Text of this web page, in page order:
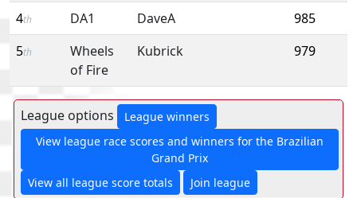
4th DA1 DaveA
985
5th
Wheels
of Fire
Kubrick 979
League options
League winners
View league race scores and winners for the Brazilian
Grand Prix
View all league score totals
Join league